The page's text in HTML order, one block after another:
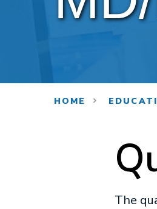
HOME
The